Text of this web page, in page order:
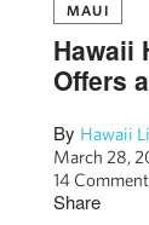
MAUI
Hawaii
Offers
By Hawaii
March 28,
14
Share